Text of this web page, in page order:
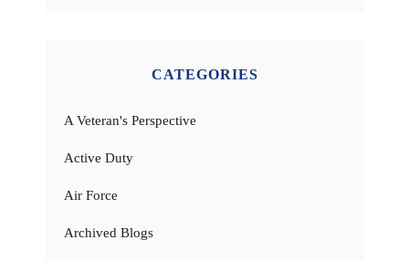
CATEGORIES
A Veteran's Perspective
Active Duty
Air Force
Archived Blogs